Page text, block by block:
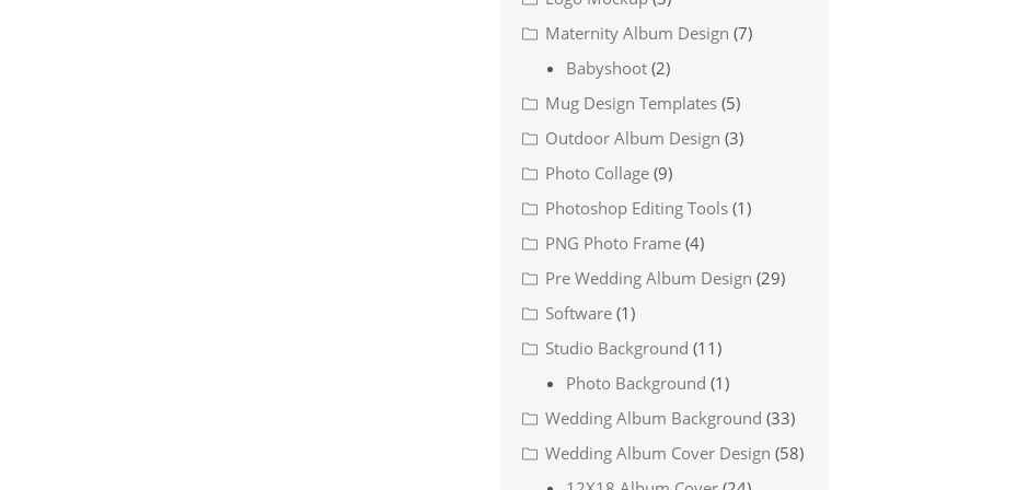
Maternity Album Design (7)
Babyshoot (2)
Mug Design Templates (5)
Outdoor Album Design (3)
Photo Collage (9)
Photoshop Editing Tools (1)
PNG Photo Frame (4)
Pre Wedding Album Design (29)
Software (1)
Studio Background (11)
Photo Background (1)
Wedding Album Background (33)
Wedding Album Cover Design (58)